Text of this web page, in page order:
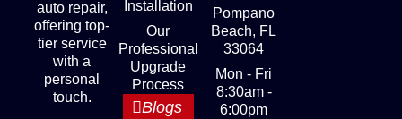
auto repair,
offering top-
tier service
with a
personal
touch.
Installation
Our
Professional
Upgrade
Process
Blogs
Pompano
Beach, FL
33064
Mon - Fri
8:30am -
6:00pm